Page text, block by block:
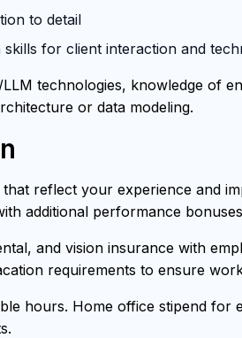
to detail
for client interaction and
technologies, knowledge of
or data modeling.
reflect your experience and
additional performance
and vision insurance with
requirements to ensure
hours. Home office stipend